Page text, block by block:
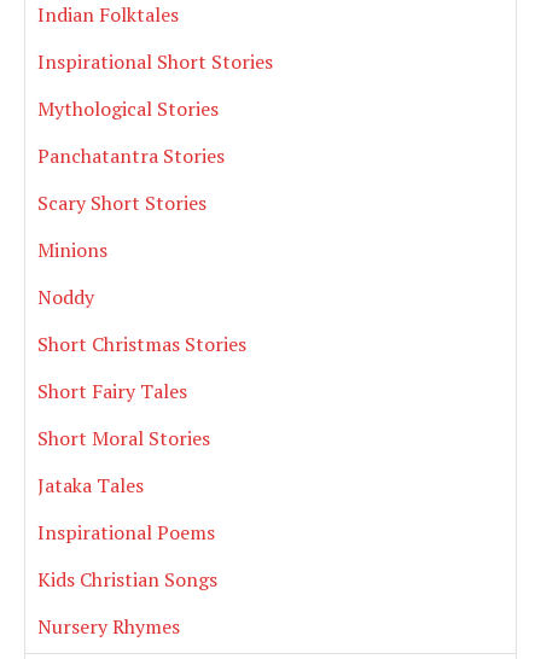
Indian Folktales
Inspirational Short Stories
Mythological Stories
Panchatantra Stories
Scary Short Stories
Minions
Noddy
Short Christmas Stories
Short Fairy Tales
Short Moral Stories
Jataka Tales
Inspirational Poems
Kids Christian Songs
Nursery Rhymes